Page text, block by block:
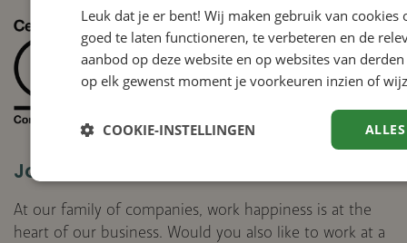
Join us
At our family of companies, work happiness is at the
heart of our business. Would you also like to work at a
Leuk dat je er bent! Wij maken gebruik van cookies
goed te laten functioneren, te verbeteren en de
aanbod op deze website en op websites van derden
op elk gewenst moment je voorkeuren inzien of
COOKIE-INSTELLINGEN